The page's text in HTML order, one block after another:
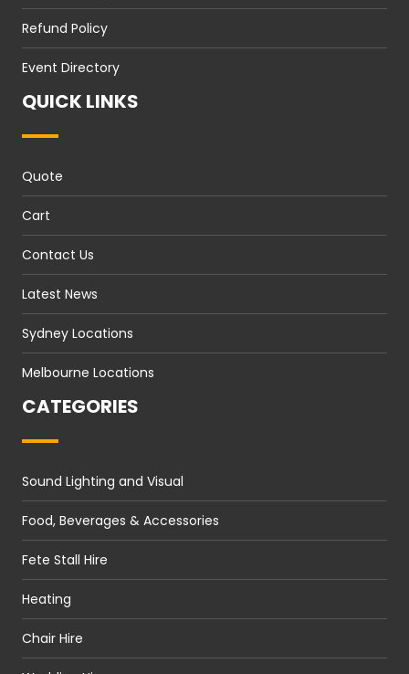
Refund Policy
Event Directory
QUICK LINKS
Quote
Cart
Contact Us
Latest News
Sydney Locations
Melbourne Locations
CATEGORIES
Sound Lighting and Visual
Food, Beverages & Accessories
Fete Stall Hire
Heating
Chair Hire